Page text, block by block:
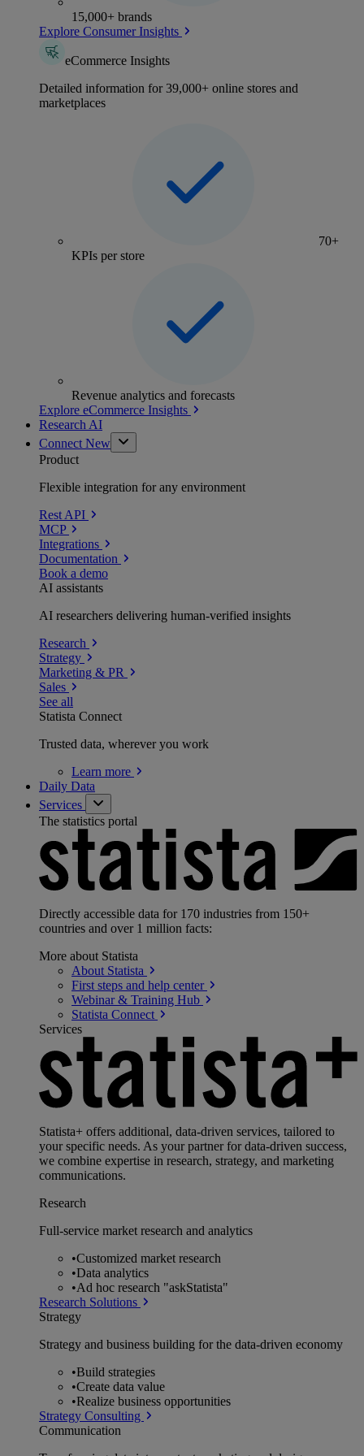
15,000+ brands
Explore Consumer Insights
eCommerce Insights
Detailed information for 39,000+ online stores and
marketplaces
70+
KPIs per store
Revenue analytics and forecasts
Explore eCommerce Insights
Research AI
Connect New
Product
Flexible integration for any environment
Rest API
MCP
Integrations
Documentation
Book a demo
AI assistants
AI researchers delivering human-verified insights
Research
Strategy
Marketing & PR
Sales
See all
Statista Connect
Trusted data, wherever you work
Learn more
Daily Data
Services
The statistics portal
Directly accessible data for 170 industries from 150+
countries and over 1 million facts:
More about Statista
About Statista
First steps and help center
Webinar & Training Hub
Statista Connect
Services
Statista+ offers additional, data-driven services, tailored to
your specific needs. As your partner for data-driven success,
we combine expertise in research, strategy, and marketing
communications.
Research
Full-service market research and analytics
•Customized market research
•Data analytics
•Ad hoc research "askStatista"
Research Solutions
Strategy
Strategy and business building for the data-driven economy
•Build strategies
•Create data value
•Realize business opportunities
Strategy Consulting
Communication